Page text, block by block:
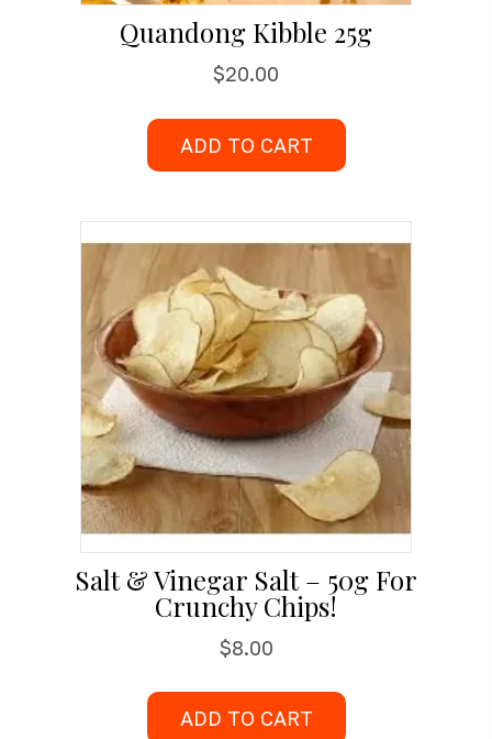
Quandong Kibble 25g
$20.00
ADD TO CART
Salt & Vinegar Salt – 50g For
Crunchy Chips!
$8.00
ADD TO CART